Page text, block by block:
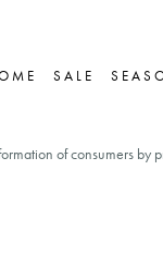
SALE
of consumers by